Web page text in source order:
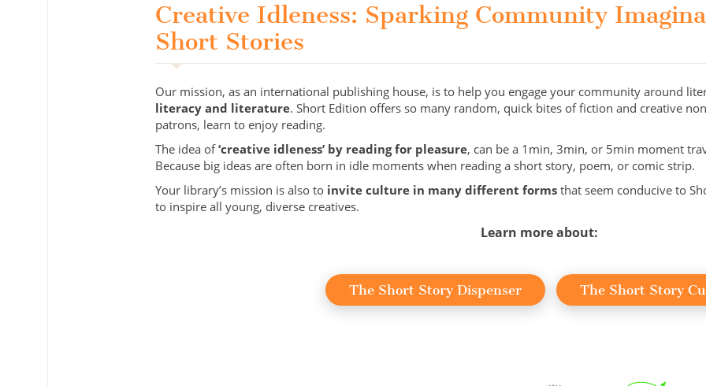
Creative Idleness: Sparking Community
Short Stories
Our mission, as an international publishing house, is to help you engage your community around
literacy and literature. Short Edition offers so many random, quick bites of fiction and creative
patrons, learn to enjoy reading.
The idea of‘creative idleness’ by reading for pleasure, can be a 1min, 3min, or 5min moment
Because big ideas are often born in idle moments when reading a short story, poem, or comic strip.
Your library’s mission is also to invite culture in many different forms that seem conducive to
to inspire all young, diverse creatives.
Learn more about:
The Short Story Dispenser The Short Story